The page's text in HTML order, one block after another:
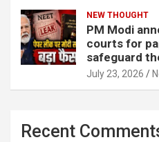
NEW THOUGHT
PM Modi
courts for
safeguard
July 23, 2026
Recent